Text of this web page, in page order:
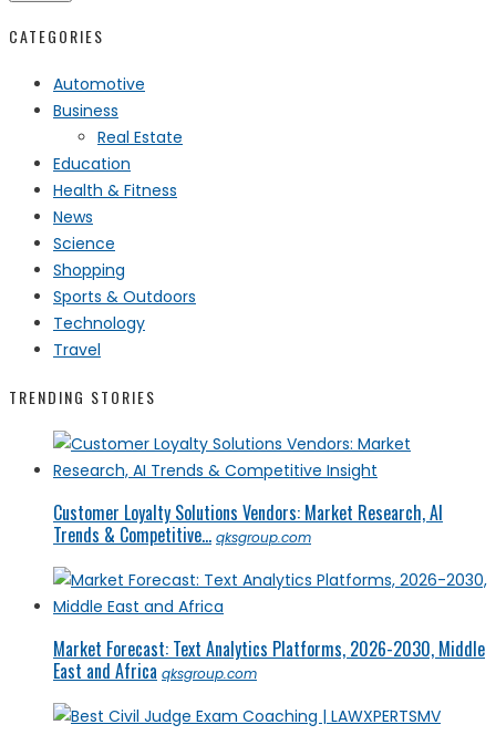
CATEGORIES
Automotive
Business
Real Estate
Education
Health & Fitness
News
Science
Shopping
Sports & Outdoors
Technology
Travel
TRENDING STORIES
Customer Loyalty Solutions Vendors: Market Research, AI
Trends & Competitive... qksgroup.com
Market Forecast: Text Analytics Platforms, 2026-2030, Middle
East and Africa qksgroup.com